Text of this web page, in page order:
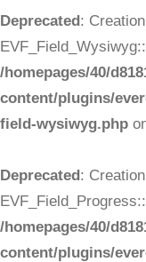
Deprecated:
/homepages/40/
content/plugins/
field-wysiwyg.php
Deprecated:
/homepages/40/
content/plugins/